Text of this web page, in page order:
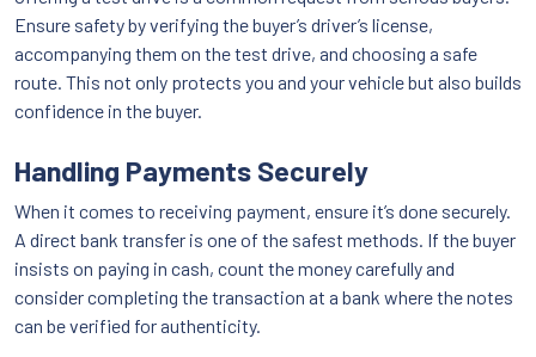
Ensure safety by verifying the buyer’s driver’s license,
accompanying them on the test drive, and choosing a safe
route. This not only protects you and your vehicle but also builds
confidence in the buyer.
Handling Payments Securely
When it comes to receiving payment, ensure it’s done securely.
A direct bank transfer is one of the safest methods. If the buyer
insists on paying in cash, count the money carefully and
consider completing the transaction at a bank where the notes
can be verified for authenticity.